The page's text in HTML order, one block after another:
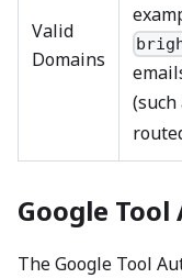
Valid
Domains
(such
Google
The Google Tool